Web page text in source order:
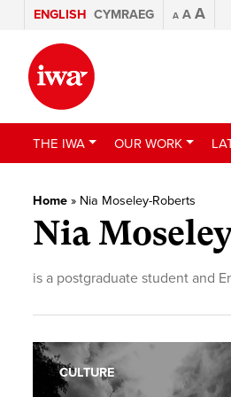
ENGLISH CYMRAEG A A A
THE IWA OUR WORK
Home » Nia Moseley-Roberts
Nia
is a postgraduate student and
CULTURE